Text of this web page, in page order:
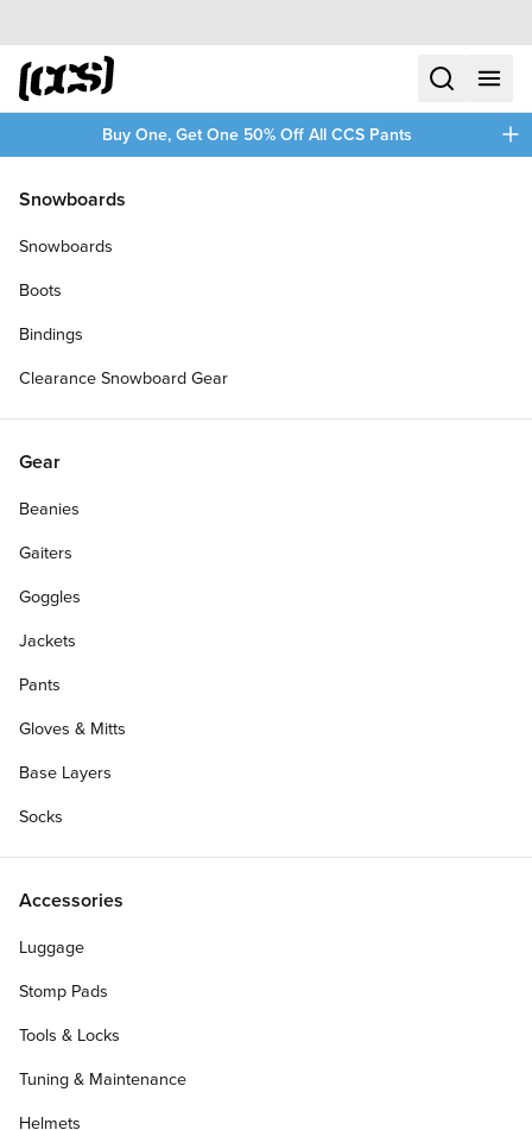
Skip to content
CCS home
searchmenu
Buy One, Get One 50% Off All CCS Pants
Snowboards
Snowboards
Boots
Bindings
Clearance Snowboard Gear
Gear
Beanies
Gaiters
Goggles
Jackets
Pants
Gloves & Mitts
Base Layers
Socks
Accessories
Luggage
Stomp Pads
Tools & Locks
Tuning & Maintenance
Helmets